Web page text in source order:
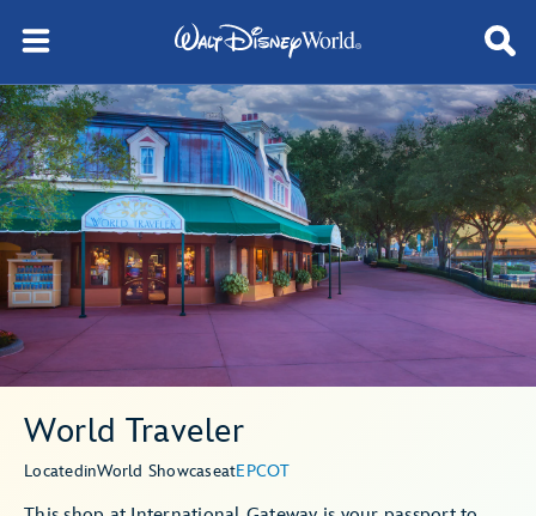
World Traveler
LocatedinWorld ShowcaseatEPCOT